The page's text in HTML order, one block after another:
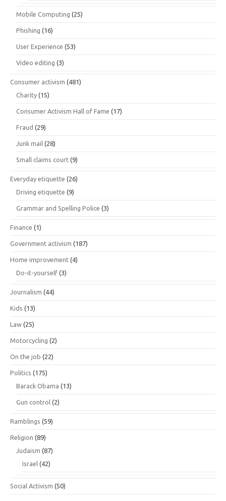
Mobile Computing (25)
Phishing (16)
User Experience (53)
Video editing (3)
Consumer activism (481)
Charity (15)
Consumer Activism Hall of Fame (17)
Fraud (29)
Junk mail (28)
Small claims court (9)
Everyday etiquette (26)
Driving etiquette (9)
Grammar and Spelling Police (3)
Finance (1)
Government activism (187)
Home improvement (4)
Do-it-yourself (3)
Journalism (44)
Kids (13)
Law (25)
Motorcycling (2)
On the job (22)
Politics (175)
Barack Obama (13)
Gun control (2)
Ramblings (59)
Religion (89)
Judaism (87)
Israel (42)
Social Activism (50)